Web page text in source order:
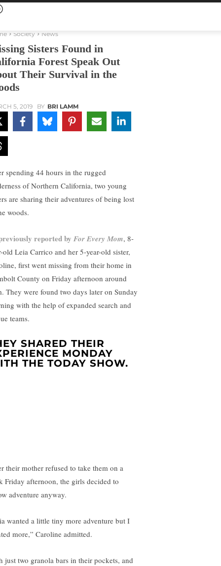
Society News
Sisters Found in
Forest Speak Out
Their Survival in the
5, 2019 BY BRI LAMM
spending 44 hours in the rugged
of Northern California, two young
are sharing their adventures of being lost
woods.
reported by For Every Mom, 8-
old Leia Carrico and her 5-year-old sister,
first went missing from their home in
County on Friday afternoon around
They were found two days later on Sunday
with the help of expanded search and
teams.
SHARED THEIR
MONDAY
THE TODAY SHOW.
their mother refused to take them on a
Friday afternoon, the girls decided to
adventure anyway.
wanted a little tiny more adventure but I
more,” Caroline admitted.
just two granola bars in their pockets, and